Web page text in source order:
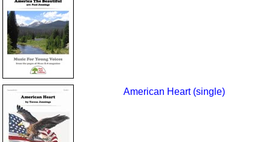
American Heart (single)